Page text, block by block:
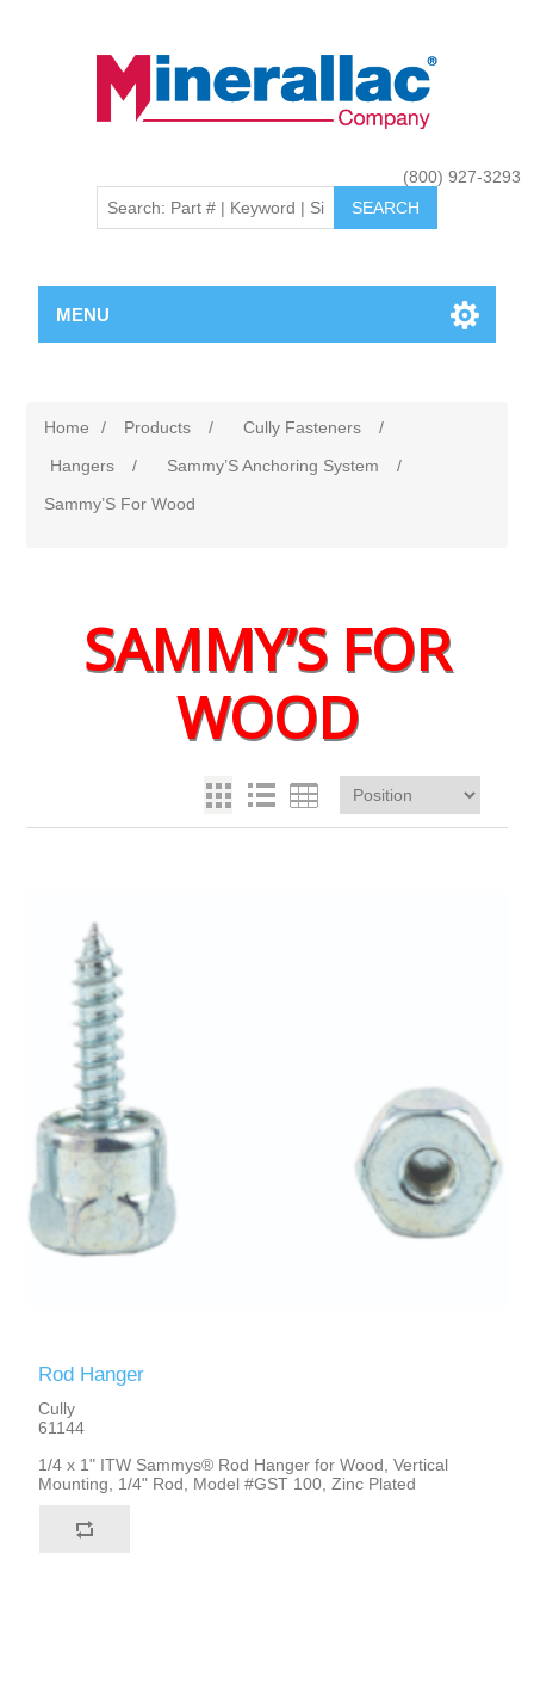
(800) 927-3293
MENU
Home / Products / Cully Fasteners
/
Hangers
/ Sammy’S Anchoring System
/
Sammy’S For Wood
SAMMY’S FOR
WOOD
Rod Hanger
Cully
61144
1/4 x 1" ITW Sammys® Rod Hanger for Wood, Vertical
Mounting, 1/4" Rod, Model #GST 100, Zinc Plated